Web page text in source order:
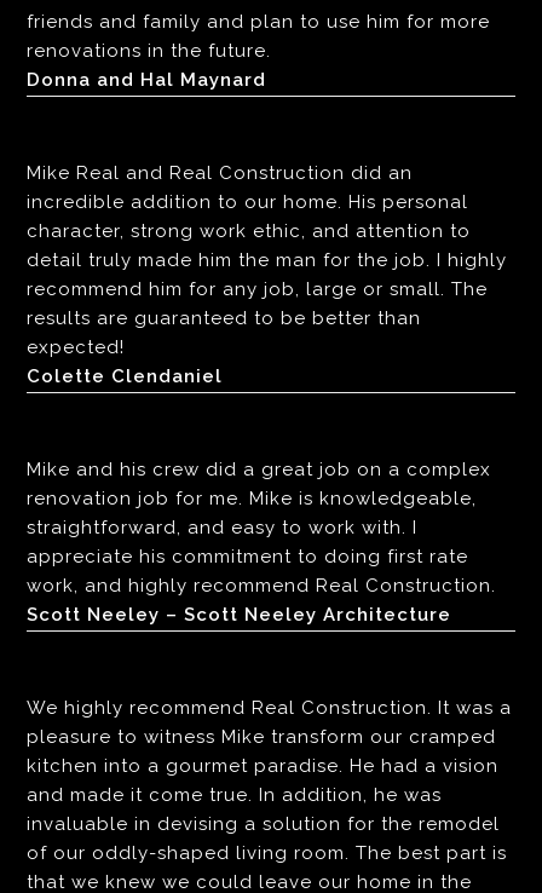
friends and family and plan to use him for more
renovations in the future.
Donna and Hal Maynard
Mike Real and Real Construction did an
incredible addition to our home. His personal
character, strong work ethic, and attention to
detail truly made him the man for the job. I highly
recommend him for any job, large or small. The
results are guaranteed to be better than
expected!
Colette Clendaniel
Mike and his crew did a great job on a complex
renovation job for me. Mike is knowledgeable,
straightforward, and easy to work with. I
appreciate his commitment to doing first rate
work, and highly recommend Real Construction.
Scott Neeley – Scott Neeley Architecture
We highly recommend Real Construction. It was a
pleasure to witness Mike transform our cramped
kitchen into a gourmet paradise. He had a vision
and made it come true. In addition, he was
invaluable in devising a solution for the remodel
of our oddly-shaped living room. The best part is
that we knew we could leave our home in the